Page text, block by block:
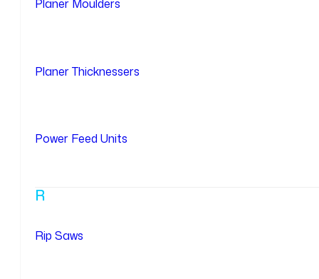
Planer Moulders
Planer Thicknessers
Power Feed Units
R
Rip Saws